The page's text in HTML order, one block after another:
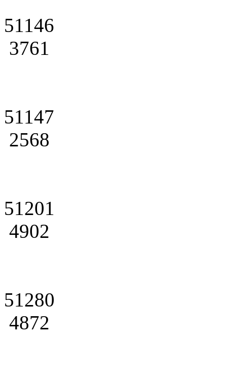
51146
3761
51147
2568
51201
4902
51280
4872